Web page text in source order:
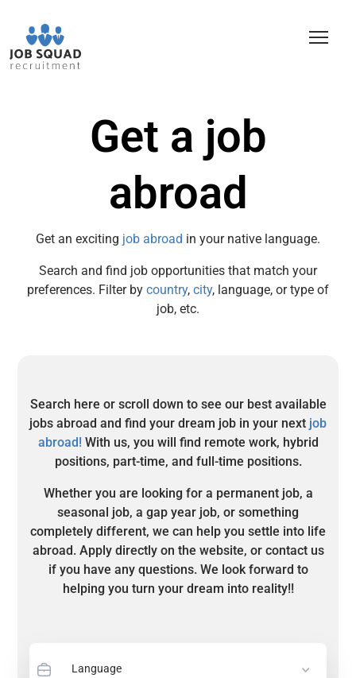
Get a job
abroad
Get an exciting job abroad in your native language.
Search and find job opportunities that match your
preferences. Filter by country, city, language, or type of
job, etc.
Search here or scroll down to see our best available
jobs abroad and find your dream job in your next job
abroad!With us, you will find remote work, hybrid
positions, part-time, and full-time positions.
Whether you are looking for a permanent job, a
seasonal job, a gap year job, or something
completely different, we can help you settle into life
abroad. Apply directly on the website, or contact us
if you have any questions. We look forward to
helping you turn your dream into reality!!
Language